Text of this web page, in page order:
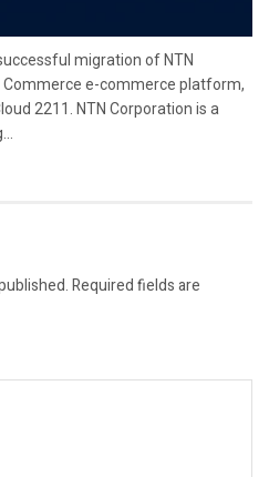
migration of NTN
Commerce e-commerce platform,
2211. NTN Corporation is a
Required fields are